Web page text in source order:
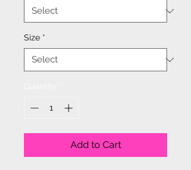
Size *
Add to Cart